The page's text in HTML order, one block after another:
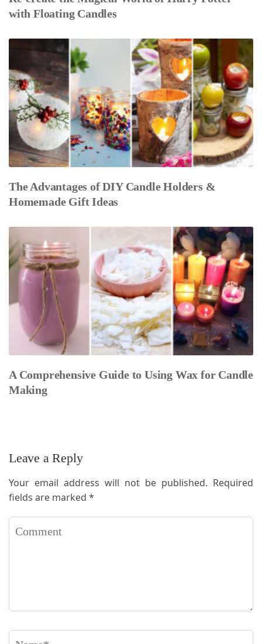
with Floating Candles
The Advantages of DIY Candle Holders &
Homemade Gift Ideas
A Comprehensive Guide to Using Wax for Candle
Making
Leave a Reply
Your email address will not be published. Required
fields are marked *